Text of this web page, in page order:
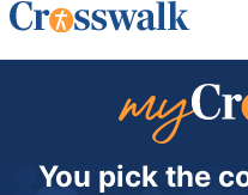
You pick the